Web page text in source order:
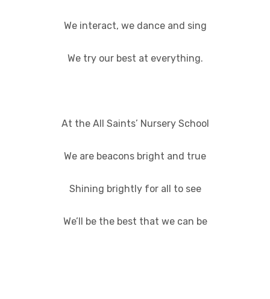
We interact, we dance and sing
We try our best at everything.
At the All Saints’ Nursery School
We are beacons bright and true
Shining brightly for all to see
We’ll be the best that we can be